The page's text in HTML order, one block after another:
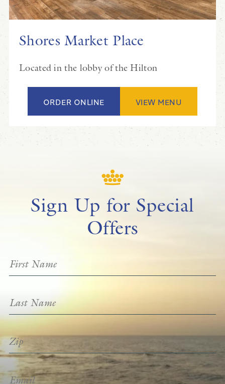
Shores Market Place
Located in the lobby of the Hilton
ORDER ONLINE VIEW MENU
Sign Up for Special
Offers